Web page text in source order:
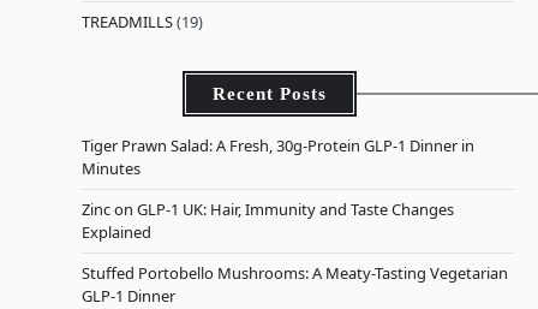
TREADMILLS(19)
Recent Posts
Tiger Prawn Salad: A Fresh, 30g-Protein GLP-1 Dinner in
Minutes
Zinc on GLP-1 UK: Hair, Immunity and Taste Changes
Explained
Stuffed Portobello Mushrooms: A Meaty-Tasting Vegetarian
GLP-1 Dinner